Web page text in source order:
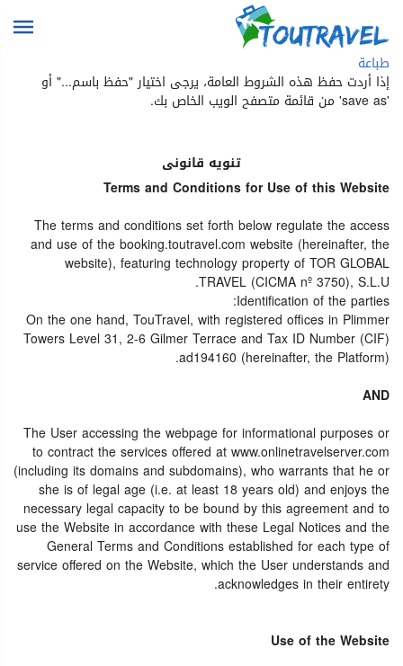
طباعة
إذا أردت حفظ هذه الشروط العامة، يرجى اختيار "حفظ باسم..." أو
'save as' من قائمة متصفح الويب الخاص بك.
تنويه قانونى
Terms and Conditions for Use of this Website
The terms and conditions set forth below regulate the access
and use of the booking.toutravel.com website (hereinafter, the
website), featuring technology property of TOR GLOBAL
TRAVEL (CICMA nº 3750), S.L.U.
Identification of the parties:
On the one hand, TouTravel, with registered offices in Plimmer
Towers Level 31, 2-6 Gilmer Terrace and Tax ID Number (CIF)
ad194160 (hereinafter, the Platform).
AND
The User accessing the webpage for informational purposes or
to contract the services offered at www.onlinetravelserver.com
(including its domains and subdomains), who warrants that he or
she is of legal age (i.e. at least 18 years old) and enjoys the
necessary legal capacity to be bound by this agreement and to
use the Website in accordance with these Legal Notices and the
General Terms and Conditions established for each type of
service offered on the Website, which the User understands and
acknowledges in their entirety.
Use of the Website